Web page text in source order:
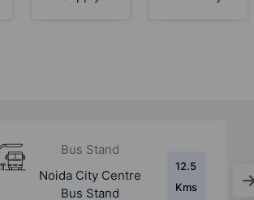
Bus Stand
Lalkuan Bus Stand
13.2
Kms